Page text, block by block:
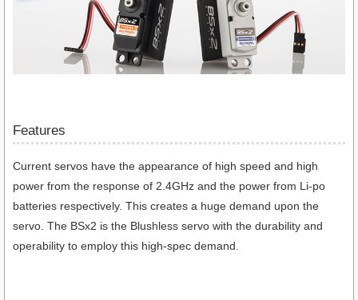
Features
Current servos have the appearance of high speed and high
power from the response of 2.4GHz and the power from Li-po
batteries respectively. This creates a huge demand upon the
servo. The BSx2 is the Blushless servo with the durability and
operability to employ this high-spec demand.